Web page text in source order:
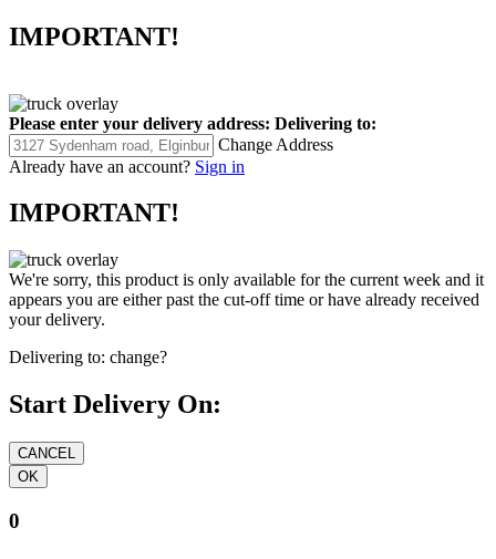
IMPORTANT!
Please enter your delivery address: Delivering to:
Change Address
Already have an account? Sign in
IMPORTANT!
We're sorry, this product is only available for the current week and it
appears you are either past the cut-off time or have already received
your delivery.
Delivering to: change?
Start Delivery On:
0